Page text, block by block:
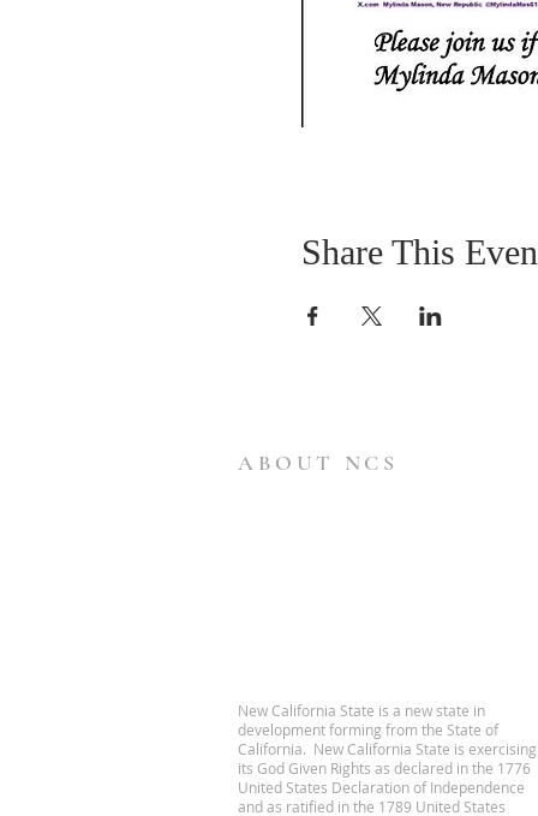
Share This
ABOUT NCS
New California State is a new state in
development forming from the State of
California. New California State is exercising
its God Given Rights as declared in the 1776
United States Declaration of Independence
and as ratified in the 1789 United States